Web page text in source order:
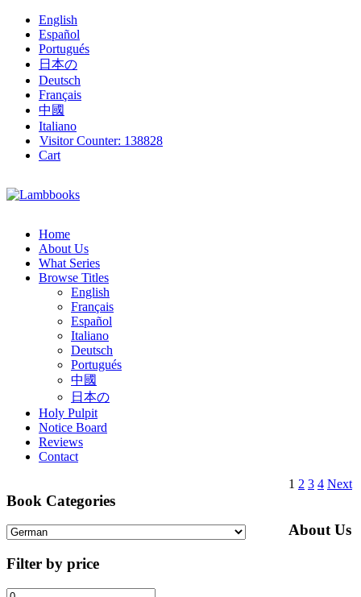
English
Español
Portugués
日本の
Deutsch
Français
中國
Italiano
Visitor Counter: 138828
Cart
Home
About Us
What Series
Browse Titles
English
Français
Español
Italiano
Deutsch
Portugués
中國
日本の
Holy Pulpit
Notice Board
Reviews
Contact
Book Categories
Filter by price
1 2 3 4 Next
About Us